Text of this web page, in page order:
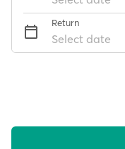
Return
Select date